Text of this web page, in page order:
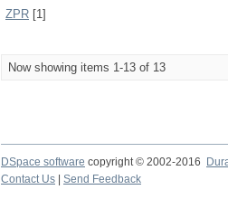
ZPR [1]
Now showing items 1-13 of 13
DSpace software copyright © 2002-2016
Contact Us
Send Feedback